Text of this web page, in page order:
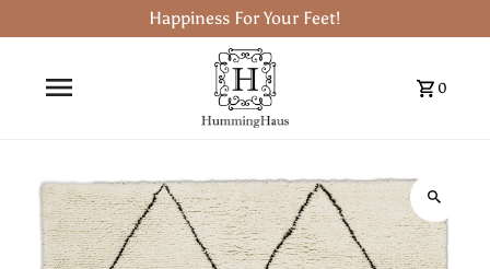
Happiness For Your Feet!
0